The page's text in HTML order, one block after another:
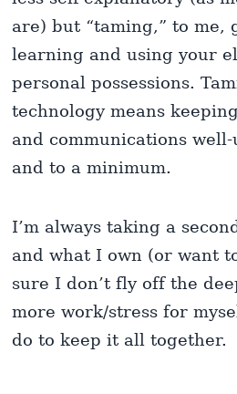
are) but “taming,” to me,
learning and using your
personal possessions.
technology means
and communications
and to a minimum.
I’m always taking a
and what I own (or want
sure I don’t fly off the
more work/stress for
do to keep it all together.